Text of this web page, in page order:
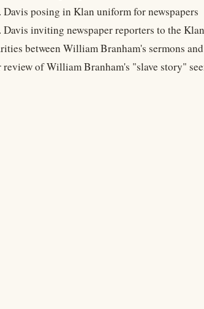
Davis posing in Klan uniform for newspapers
Davis inviting newspaper reporters to the
between William Branham's sermons
review of William Branham's "slave story"